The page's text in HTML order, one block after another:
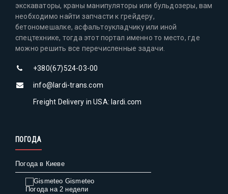
экскаваторы, краны манипуляторы или бульдозеры, вам
необходимо найти запчасти к грейдеру,
бетономешалке, асфальтоукладчику или иной
спецтехнике, тогда этот портал именно то место, где
можно решить все перечисленные задачи.
+380(67)524-03-00
info@lardi-trans.com
Freight Delivery in USA: lardi.com
ПОГОДА
Погода в Киеве
Gismeteo
Погода на 2 недели